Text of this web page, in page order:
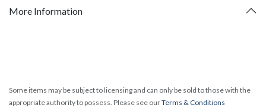
More Information
Some items may be subject to licensing and can only be sold to those with the
appropriate authority to possess. Please see ourTerms & Conditions